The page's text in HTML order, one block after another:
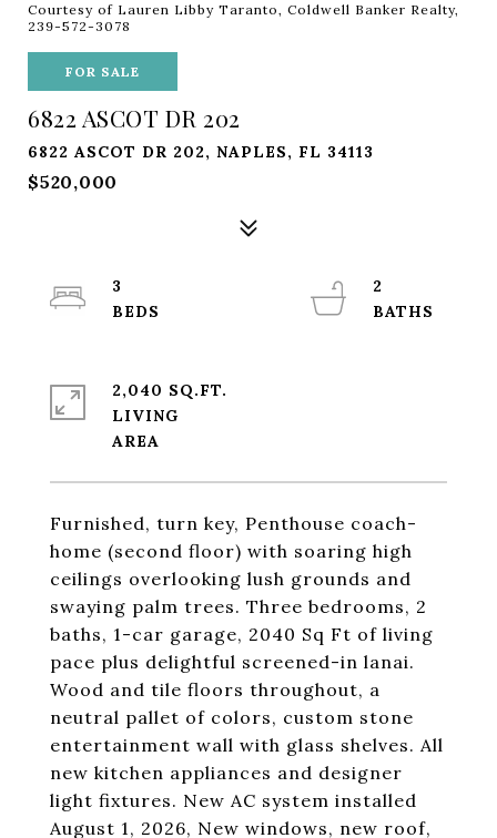
Courtesy of Lauren Libby Taranto, Coldwell Banker Realty,
239-572-3078
FOR SALE
6822 ASCOT DR 202
6822 ASCOT DR 202, NAPLES, FL 34113
$520,000
Furnished, turn key, Penthouse coach-
home (second floor) with soaring high
ceilings overlooking lush grounds and
swaying palm trees. Three bedrooms, 2
baths, 1-car garage, 2040 Sq Ft of living
pace plus delightful screened-in lanai.
Wood and tile floors throughout, a
neutral pallet of colors, custom stone
entertainment wall with glass shelves. All
new kitchen appliances and designer
light fixtures. New AC system installed
August 1, 2026, New windows, new roof,
3
2
2,040 SQ.FT.
LIVING